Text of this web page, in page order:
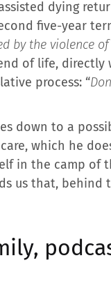
dying
five-year
by the violence
of life, directly
process: “
down to a
which he
in the camp
us that, behind